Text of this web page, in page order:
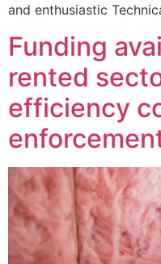
and enthusiastic
Funding
rented
efficiency